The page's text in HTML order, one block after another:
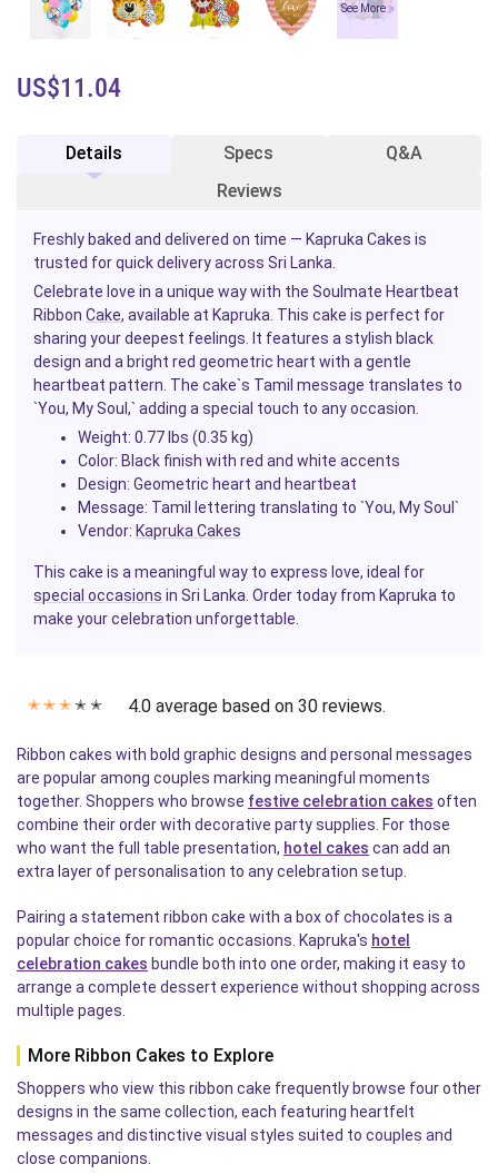
See More
US$11.04
Details Specs
Q&A
Reviews
Freshly baked and delivered on time — Kapruka Cakes is
trusted for quick delivery across Sri Lanka.
Celebrate love in a unique way with the Soulmate Heartbeat
Ribbon Cake, available at Kapruka. This cake is perfect for
sharing your deepest feelings. It features a stylish black
design and a bright red geometric heart with a gentle
heartbeat pattern. The cake`s Tamil message translates to
`You, My Soul,` adding a special touch to any occasion.
Weight: 0.77 lbs (0.35 kg)
Color: Black finish with red and white accents
Design: Geometric heart and heartbeat
Message: Tamil lettering translating to `You, My Soul`
Vendor: Kapruka Cakes
This cake is a meaningful way to express love, ideal for
special occasions in Sri Lanka. Order today from Kapruka to
make your celebration unforgettable.
✭ ✭ ✭ ✭ ✭ 4.0 average based on 30 reviews.
Ribbon cakes with bold graphic designs and personal messages
are popular among couples marking meaningful moments
together. Shoppers who browse festive celebration cakes often
combine their order with decorative party supplies. For those
who want the full table presentation, hotel cakes can add an
extra layer of personalisation to any celebration setup.
Pairing a statement ribbon cake with a box of chocolates is a
popular choice for romantic occasions. Kapruka's hotel
celebration cakes bundle both into one order, making it easy to
arrange a complete dessert experience without shopping across
multiple pages.
More Ribbon Cakes to Explore
Shoppers who view this ribbon cake frequently browse four other
designs in the same collection, each featuring heartfelt
messages and distinctive visual styles suited to couples and
close companions.